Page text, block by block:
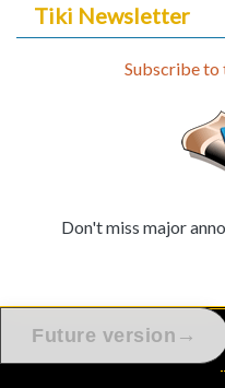
Tiki Newsletter
Subscribe to
Don't miss major
Future version →